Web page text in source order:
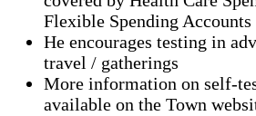
Flexible Spending Accounts
He encourages testing in
travel / gatherings
More information on self-
available on the Town